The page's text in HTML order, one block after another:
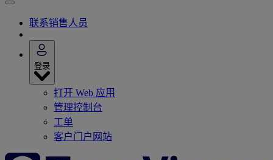
联系销售人员
登录
打开 Web 应用
管理控制台
工单
客户门户网站